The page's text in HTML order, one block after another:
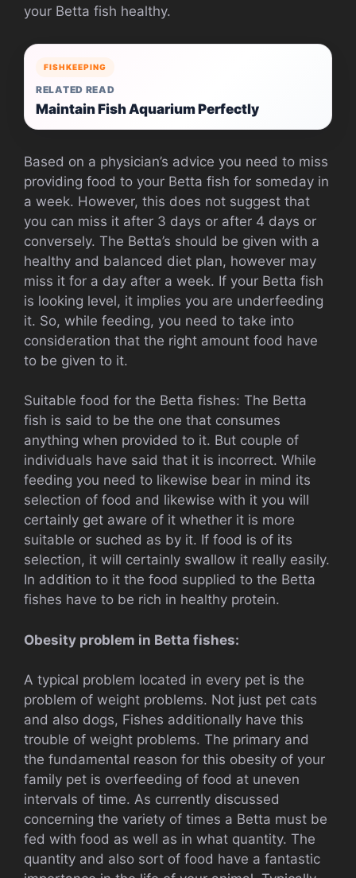
your Betta fish healthy.
FISHKEEPING
RELATED READ
Maintain Fish Aquarium Perfectly
Based on a physician’s advice you need to miss
providing food to your Betta fish for someday in
a week. However, this does not suggest that
you can miss it after 3 days or after 4 days or
conversely. The Betta’s should be given with a
healthy and balanced diet plan, however may
miss it for a day after a week. If your Betta fish
is looking level, it implies you are underfeeding
it. So, while feeding, you need to take into
consideration that the right amount food have
to be given to it.
Suitable food for the Betta fishes: The Betta
fish is said to be the one that consumes
anything when provided to it. But couple of
individuals have said that it is incorrect. While
feeding you need to likewise bear in mind its
selection of food and likewise with it you will
certainly get aware of it whether it is more
suitable or suched as by it. If food is of its
selection, it will certainly swallow it really easily.
In addition to it the food supplied to the Betta
fishes have to be rich in healthy protein.
Obesity problem in Betta fishes:
A typical problem located in every pet is the
problem of weight problems. Not just pet cats
and also dogs, Fishes additionally have this
trouble of weight problems. The primary and
the fundamental reason for this obesity of your
family pet is overfeeding of food at uneven
intervals of time. As currently discussed
concerning the variety of times a Betta must be
fed with food as well as in what quantity. The
quantity and also sort of food have a fantastic